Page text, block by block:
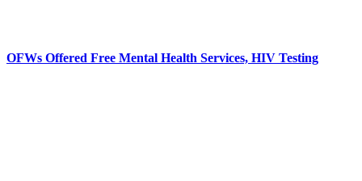
OFWs Offered Free Mental Health Services, HIV Testing